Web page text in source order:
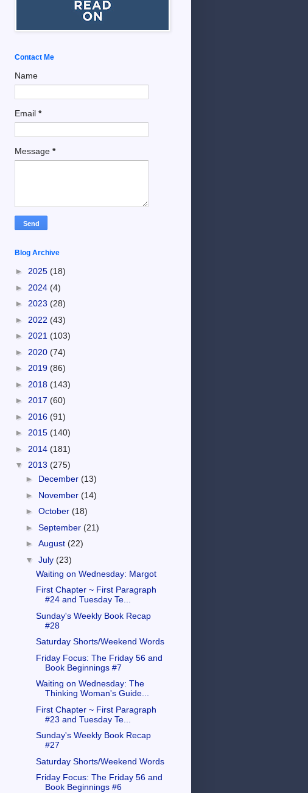
Contact Me
Name
Email *
Message *
Blog Archive
► 2025 (18)
► 2024 (4)
► 2023 (28)
► 2022 (43)
► 2021 (103)
► 2020 (74)
► 2019 (86)
► 2018 (143)
► 2017 (60)
► 2016 (91)
► 2015 (140)
► 2014 (181)
▼ 2013 (275)
► December (13)
► November (14)
► October (18)
► September (21)
► August (22)
▼ July (23)
Waiting on Wednesday: Margot
First Chapter ~ First Paragraph
#24 and Tuesday Te...
Sunday's Weekly Book Recap
#28
Saturday Shorts/Weekend Words
Friday Focus: The Friday 56 and
Book Beginnings #7
Waiting on Wednesday: The
Thinking Woman's Guide...
First Chapter ~ First Paragraph
#23 and Tuesday Te...
Sunday's Weekly Book Recap
#27
Saturday Shorts/Weekend Words
Friday Focus: The Friday 56 and
Book Beginnings #6